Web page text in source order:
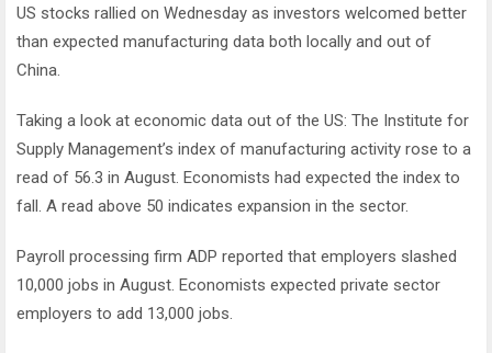
US stocks rallied on Wednesday as investors welcomed better
than expected manufacturing data both locally and out of
China.
Taking a look at economic data out of the US: The Institute for
Supply Management’s index of manufacturing activity rose to a
read of 56.3 in August. Economists had expected the index to
fall. A read above 50 indicates expansion in the sector.
Payroll processing firm ADP reported that employers slashed
10,000 jobs in August. Economists expected private sector
employers to add 13,000 jobs.